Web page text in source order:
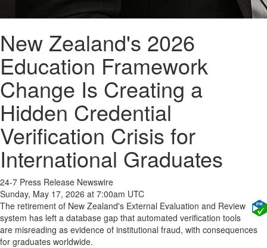
New Zealand's 2026
Education Framework
Change Is Creating a
Hidden Credential
Verification Crisis for
International Graduates
24-7 Press Release Newswire
Sunday, May 17, 2026 at 7:00am UTC
The retirement of New Zealand's External Evaluation and Review
system has left a database gap that automated verification tools
are misreading as evidence of institutional fraud, with consequences
for graduates worldwide.